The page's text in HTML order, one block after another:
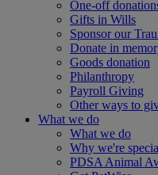
One-off
Gifts in Wills
Sponsor our
Donate in
Goods donation
Philanthropy
Payroll Giving
Other ways to
What we do
What we do
Why we're
PDSA Animal